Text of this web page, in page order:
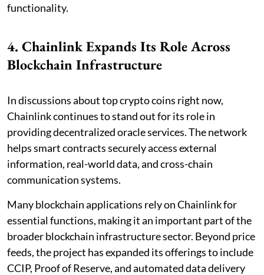
functionality.
4. Chainlink Expands Its Role Across
Blockchain Infrastructure
In discussions about top crypto coins right now,
Chainlink continues to stand out for its role in
providing decentralized oracle services. The network
helps smart contracts securely access external
information, real-world data, and cross-chain
communication systems.
Many blockchain applications rely on Chainlink for
essential functions, making it an important part of the
broader blockchain infrastructure sector. Beyond price
feeds, the project has expanded its offerings to include
CCIP, Proof of Reserve, and automated data delivery